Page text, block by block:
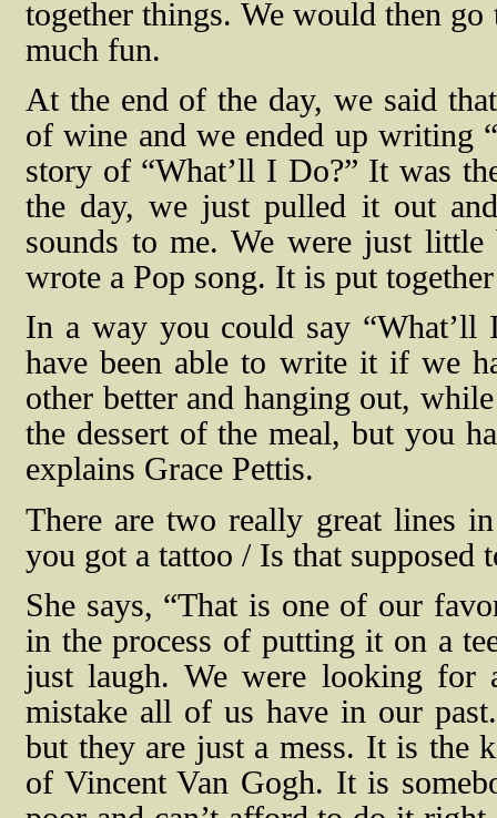
together things. We would then
much fun.
At the end of the day, we said
of wine and we ended up writing
story of “What’ll I Do?” It was
the day, we just pulled it out
sounds to me. We were just
wrote a Pop song. It is put
In a way you could say “What’ll
have been able to write it if we
other better and hanging out,
the dessert of the meal, but you
explains Grace Pettis.
There are two really great lines
you got a tattoo / Is that supposed
She says, “That is one of our
in the process of putting it on a
just laugh. We were looking for
mistake all of us have in our
but they are just a mess. It is the
of Vincent Van Gogh. It is